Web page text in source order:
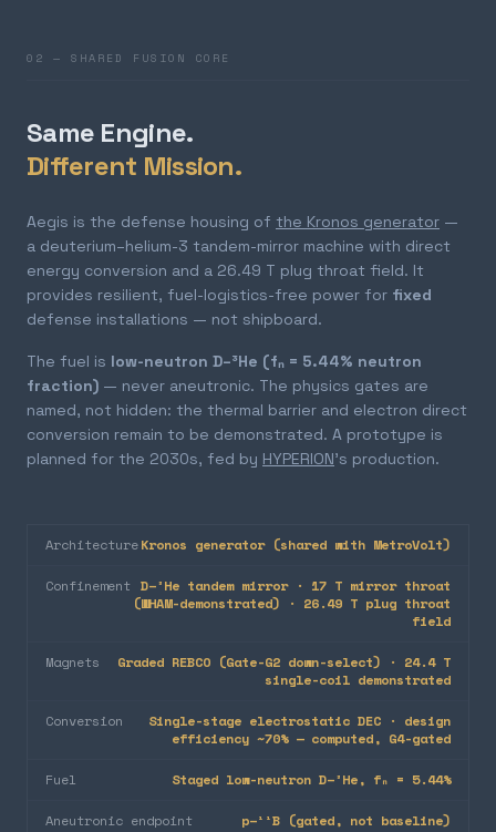
02 — SHARED FUSION CORE
Same Engine.
Different Mission.
Aegis is the defense housing of the Kronos generator —
a deuterium–helium-3 tandem-mirror machine with direct
energy conversion and a 26.49 T plug throat field. It
provides resilient, fuel-logistics-free power for fixed
defense installations — not shipboard.
The fuel is low-neutron D–³He (fₙ = 5.44% neutron
fraction) — never aneutronic. The physics gates are
named, not hidden: the thermal barrier and electron direct
conversion remain to be demonstrated. A prototype is
planned for the 2030s, fed by HYPERION's production.
ArchitectureKronos generator (shared with MetroVolt)
Confinement D–³He tandem mirror · 17 T mirror throat
(WHAM-demonstrated) · 26.49 T plug throat
field
Magnets
Graded REBCO (Gate-G2 down-select) · 24.4 T
single-coil demonstrated
Conversion
Single-stage electrostatic DEC · design
efficiency ~70% — computed, G4-gated
Fuel Staged low-neutron D–³He, fₙ = 5.44%
Aneutronic endpoint p–¹¹B (gated, not baseline)